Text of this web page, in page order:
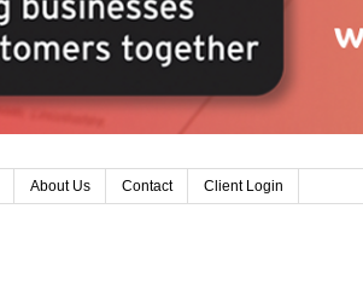
About Us Contact Client Login